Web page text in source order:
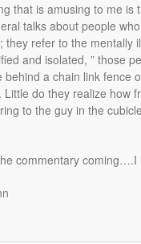
that is amusing to me is
talks about people
they refer to the mentally
and isolated, ” those
behind a chain link fence
do they realize how
to the guy in the
commentary coming….I